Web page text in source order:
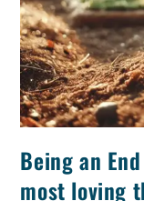
Being an
most loving